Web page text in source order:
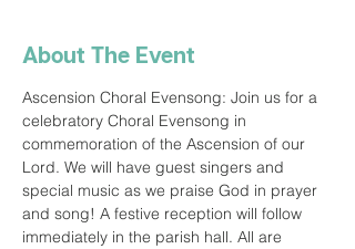
About The Event
Ascension Choral Evensong: Join us for a
celebratory Choral Evensong in
commemoration of the Ascension of our
Lord. We will have guest singers and
special music as we praise God in prayer
and song! A festive reception will follow
immediately in the parish hall. All are